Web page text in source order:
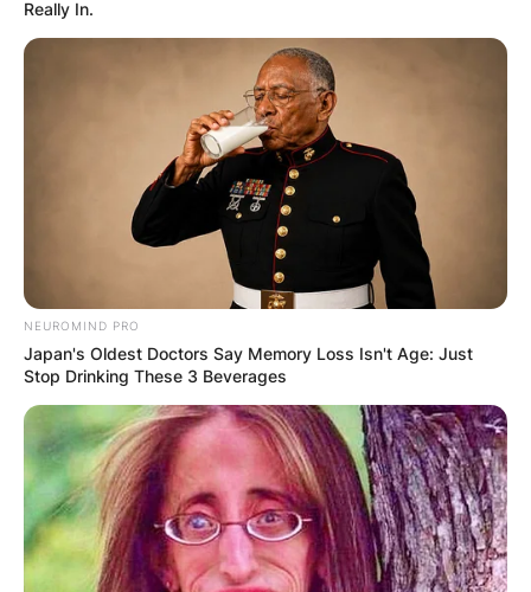
Really In.
NEUROMIND PRO
Japan's Oldest Doctors Say Memory Loss Isn't Age: Just
Stop Drinking These 3 Beverages